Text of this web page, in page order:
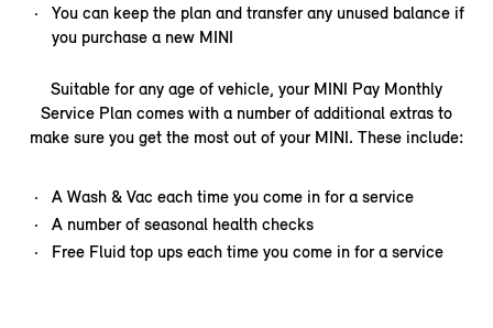
You can keep the plan and transfer any unused balance if
you purchase a new MINI
Suitable for any age of vehicle, your MINI Pay Monthly
Service Plan comes with a number of additional extras to
make sure you get the most out of your MINI. These include:
A Wash & Vac each time you come in for a service
A number of seasonal health checks
Free Fluid top ups each time you come in for a service